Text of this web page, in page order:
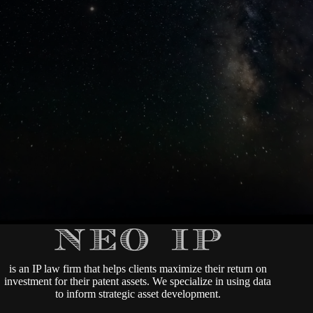
is an IP law firm that helps clients maximize their return on
investment for their patent assets. We specialize in using data
to inform strategic asset development.